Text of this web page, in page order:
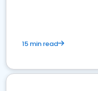
15 min read